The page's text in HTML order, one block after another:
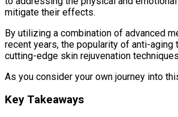
mitigate their effects.
By utilizing a combination of advanced
recent years, the popularity of anti-
cutting-edge skin rejuvenation
As you consider your own journey into
Key Takeaways